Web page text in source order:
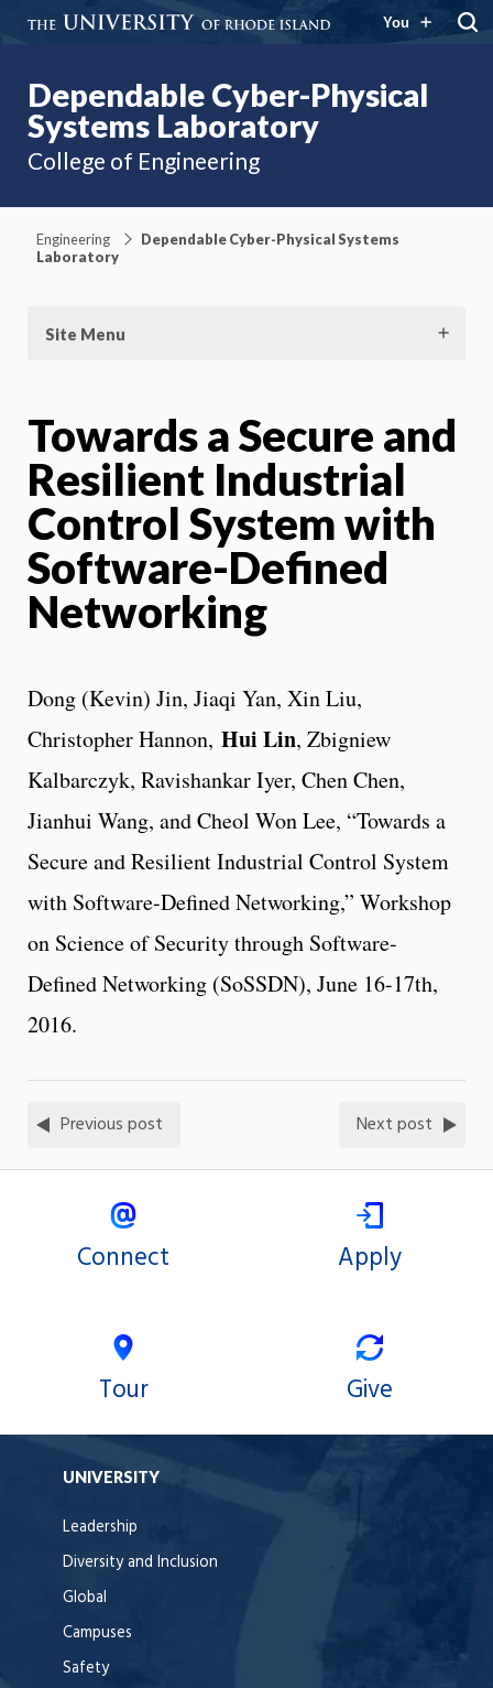
You
Dependable Cyber-Physical
Systems Laboratory
College of Engineering
Engineering
Dependable Cyber-Physical Systems
Laboratory
Site Menu
Towards a Secure and
Resilient Industrial
Control System with
Software-Defined
Networking
Dong (Kevin) Jin, Jiaqi Yan, Xin Liu,
Christopher Hannon, Hui Lin, Zbigniew
Kalbarczyk, Ravishankar Iyer, Chen Chen,
Jianhui Wang, and Cheol Won Lee, “Towards a
Secure and Resilient Industrial Control System
with Software-Defined Networking,” Workshop
on Science of Security through Software-
Defined Networking (SoSSDN), June 16-17th,
2016.
Previous post Next post
Connect Apply
Tour Give
UNIVERSITY
Leadership
Diversity and Inclusion
Global
Campuses
Safety